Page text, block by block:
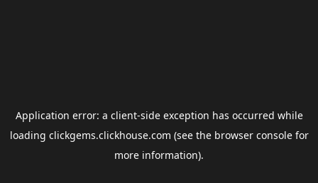
Application error: a client-side exception has occurred while
loading clickgems.clickhouse.com (see the browser consolefor
more information).